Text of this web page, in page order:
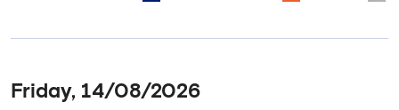
Friday, 14/08/2026